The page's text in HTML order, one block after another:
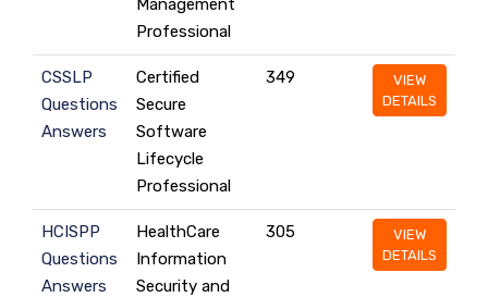
Management
Professional
CSSLP
Questions
Answers
Certified
Secure
Software
Lifecycle
Professional
349
VIEW
DETAILS
HCISPP
Questions
Answers
HealthCare
Information
Security and
305
VIEW
DETAILS